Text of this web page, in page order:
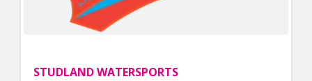
STUDLAND WATERSPORTS